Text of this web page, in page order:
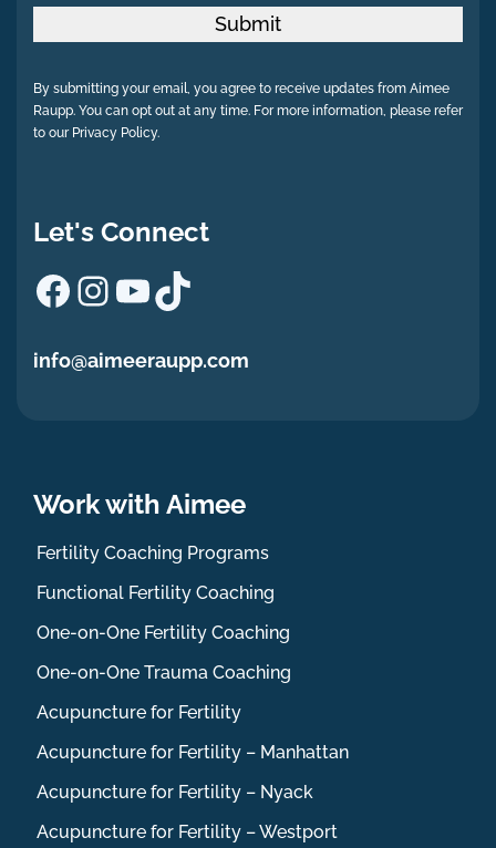
Submit
By submitting your email, you agree to receive updates from Aimee
Raupp. You can opt out at any time. For more information, please refer
to our Privacy Policy.
Let's Connect
Facebook
Instagram
YouTube
TikTok
info@aimeeraupp.com
Work with Aimee
Fertility Coaching Programs
Functional Fertility Coaching
One-on-One Fertility Coaching
One-on-One Trauma Coaching
Acupuncture for Fertility
Acupuncture for Fertility – Manhattan
Acupuncture for Fertility – Nyack
Acupuncture for Fertility – Westport